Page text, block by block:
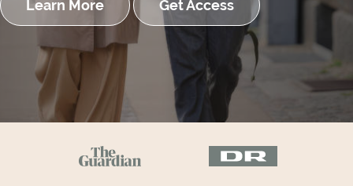
Learn More Get Access